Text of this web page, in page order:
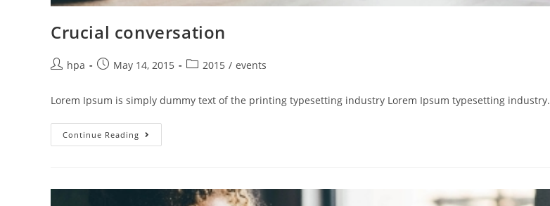
Crucial conversation
hpa May 14, 2015 2015 / events
Lorem Ipsum is simply dummy text of the printing typesetting industry Lorem Ipsum typesetting industry.
Continue Reading